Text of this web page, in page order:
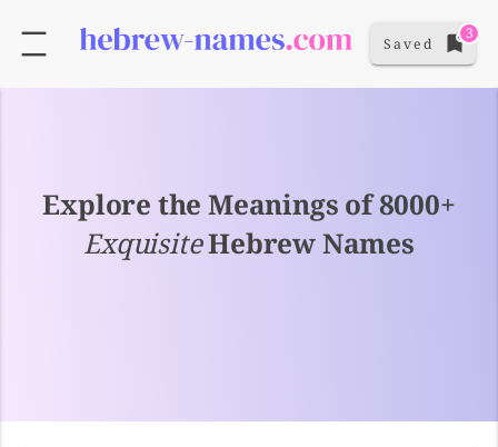
Saved
3
Explore the Meanings of 8000+
ExquisiteHebrew Names